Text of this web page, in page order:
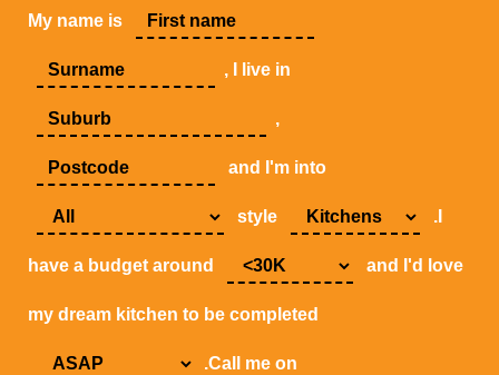
My name is
, I live in
,
and I'm into
style .I
have a budget around and I'd love
my dream kitchen to be completed
.Call me on